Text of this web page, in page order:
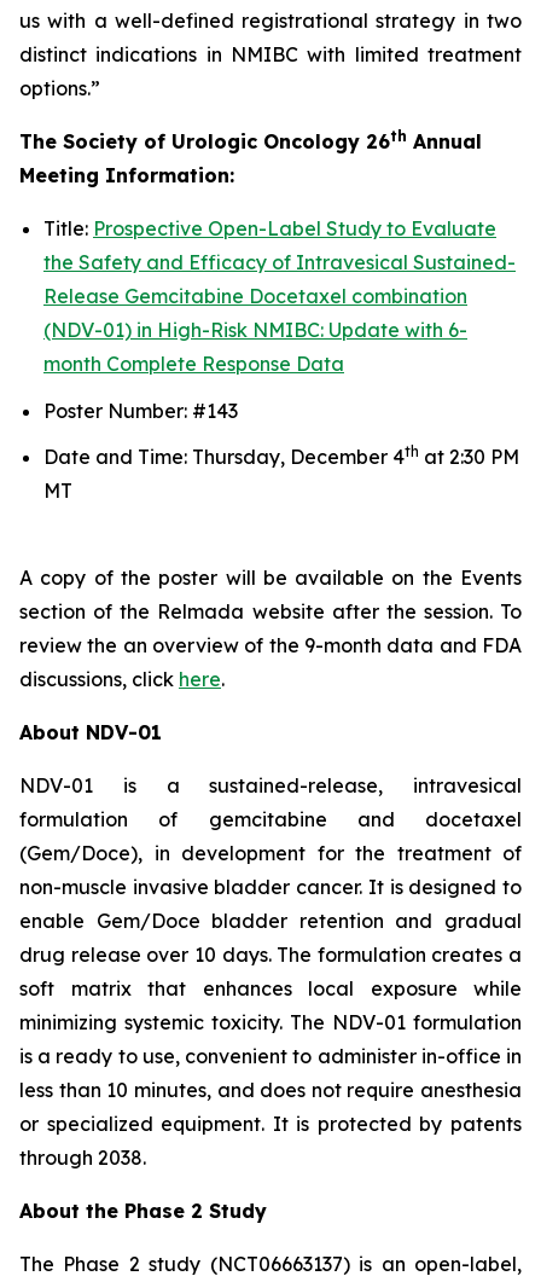
us with a well-defined registrational strategy in two
distinct indications in NMIBC with limited treatment
options.”
The Society of Urologic Oncology 26th Annual
Meeting Information:
Title: Prospective Open-Label Study to Evaluate
the Safety and Efficacy of Intravesical Sustained-
Release Gemcitabine Docetaxel combination
(NDV-01) in High-Risk NMIBC: Update with 6-
month Complete Response Data
Poster Number: #143
Date and Time: Thursday, December 4th at 2:30 PM
MT
A copy of the poster will be available on the Events
section of the Relmada website after the session. To
review the an overview of the 9-month data and FDA
discussions, click here.
About NDV-01
NDV-01 is a sustained-release, intravesical
formulation of gemcitabine and docetaxel
(Gem/Doce), in development for the treatment of
non-muscle invasive bladder cancer. It is designed to
enable Gem/Doce bladder retention and gradual
drug release over 10 days. The formulation creates a
soft matrix that enhances local exposure while
minimizing systemic toxicity. The NDV-01 formulation
is a ready to use, convenient to administer in-office in
less than 10 minutes, and does not require anesthesia
or specialized equipment. It is protected by patents
through 2038.
About the Phase 2 Study
The Phase 2 study (NCT06663137) is an open-label,